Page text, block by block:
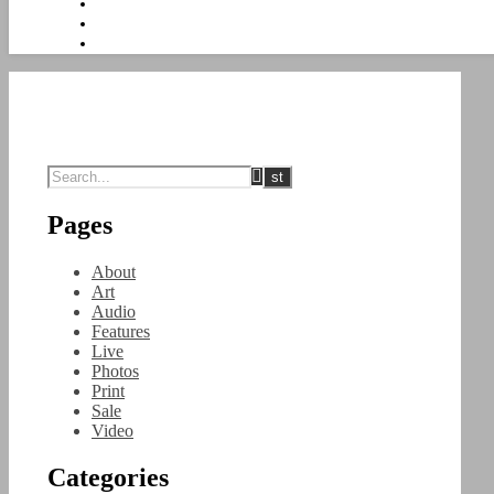
Pages
About
Art
Audio
Features
Live
Photos
Print
Sale
Video
Categories